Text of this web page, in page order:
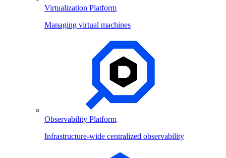
Virtualization Platform
Managing virtual machines
Observability Platform
Infrastructure-wide centralized observability